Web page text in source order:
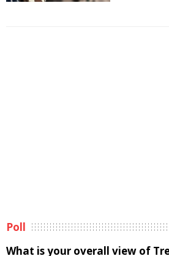
Poll
What is your overall view of